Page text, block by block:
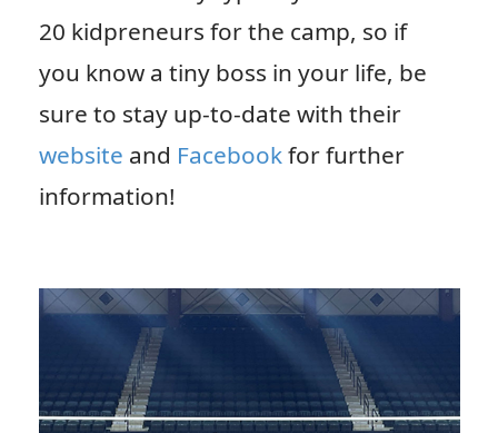
20 kidpreneurs for the camp, so if
you know a tiny boss in your life, be
sure to stay up-to-date with their
website and Facebookfor further
information!